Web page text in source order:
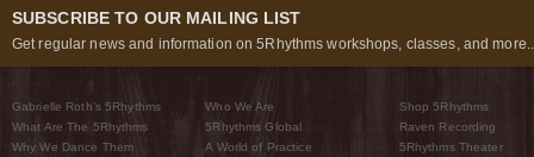
SUBSCRIBE TO OUR MAILING LIST
Get regular news and information on 5Rhythms workshops, classes, and
Gabrielle Roth’s 5Rhythms
What Are The 5Rhythms
Why We Dance Them
Who We Are
5Rhythms Global
A World of Practice
Shop 5Rhythms
Raven Recording
5Rhythms Theater